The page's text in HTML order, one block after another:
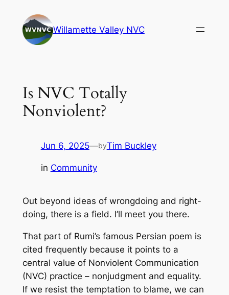
content
Willamette Valley NVC
Is NVC Totally
Nonviolent?
Jun 6, 2025—byTim Buckley
in Community
Out beyond ideas of wrongdoing and right-
doing, there is a field. I’ll meet you there.
That part of Rumi’s famous Persian poem is
cited frequently because it points to a
central value of Nonviolent Communication
(NVC) practice – nonjudgment and equality.
If we resist the temptation to blame, we can